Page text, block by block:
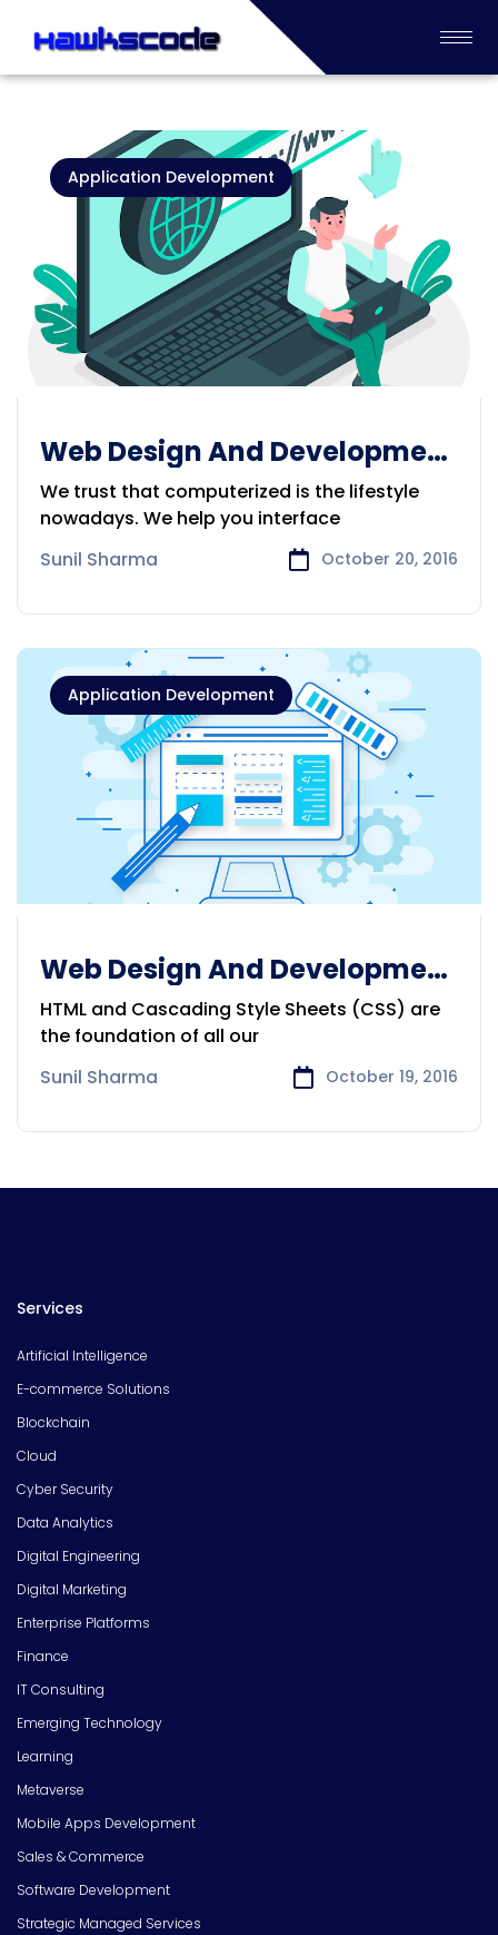
Application Development
Web Design And Development
Service
We trust that computerized is the lifestyle
nowadays. We help you interface
Sunil Sharma
October 20, 2016
Application Development
Web Design And Development
Solution
HTML and Cascading Style Sheets (CSS) are
the foundation of all our
Sunil Sharma
October 19, 2016
Services
Artificial Intelligence
E-commerce Solutions
Blockchain
Cloud
Cyber Security
Data Analytics
Digital Engineering
Digital Marketing
Enterprise Platforms
Finance
IT Consulting
Emerging Technology
Learning
Metaverse
Mobile Apps Development
Sales & Commerce
Software Development
Strategic Managed Services